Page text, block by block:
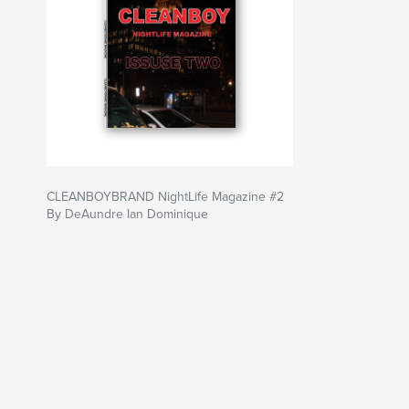
CLEANBOYBRAND NightLife Magazine #2
By DeAundre Ian Dominique